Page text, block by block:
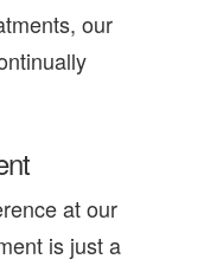
our
at our
is just a